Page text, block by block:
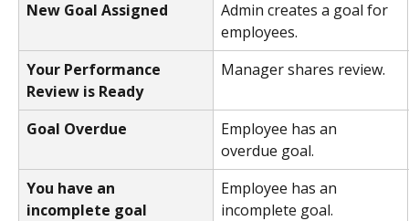
New Goal Assigned
Admin creates a goal for
employees.
Your Performance
Review is Ready
Manager shares review.
Goal Overdue
Employee has an
overdue goal.
You have an
incomplete goal
Employee has an
incomplete goal.